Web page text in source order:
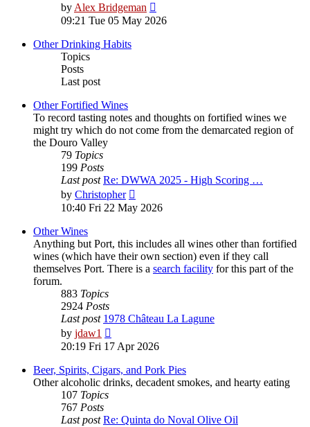
byAlex Bridgeman
the
09:21 Tue 05 May 2026
Other Drinking Habits
Topics
Posts
Last post
Other Fortified Wines
To record tasting notes and thoughts on fortified wines we
might try which do not come from the demarcated region of
the Douro Valley
79 Topics
199 Posts
Last post Re: DWWA 2025 - High Scoring …
by Christopher
the
10:40 Fri 22 May 2026
Other Wines
Anything but Port, this includes all wines other than fortified
wines (which have their own section) even if they call
themselves Port. There is a search facility for this part of the
forum.
883 Topics
2924 Posts
Last post 1978 Château La Lagune
by jdaw1
the
latest
post
20:19 Fri 17 Apr 2026
Beer, Spirits, Cigars, and Pork Pies
Other alcoholic drinks, decadent smokes, and hearty eating
107 Topics
767 Posts
Last post Re: Quinta do Noval Olive Oil